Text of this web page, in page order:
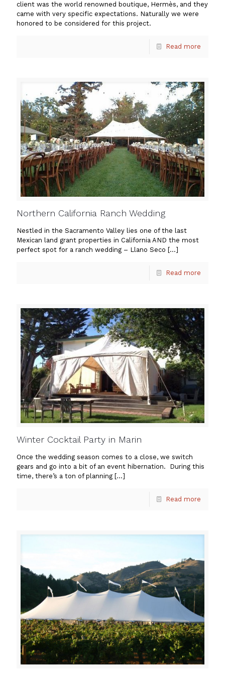
client was the world renowned boutique, Hermès, and they
came with very specific expectations. Naturally we were
honored to be considered for this project.
Read more
Northern California Ranch Wedding
Nestled in the Sacramento Valley lies one of the last
Mexican land grant properties in California AND the most
perfect spot for a ranch wedding – Llano Seco […]
Read more
Winter Cocktail Party in Marin
Once the wedding season comes to a close, we switch
gears and go into a bit of an event hibernation. During this
time, there’s a ton of planning […]
Read more